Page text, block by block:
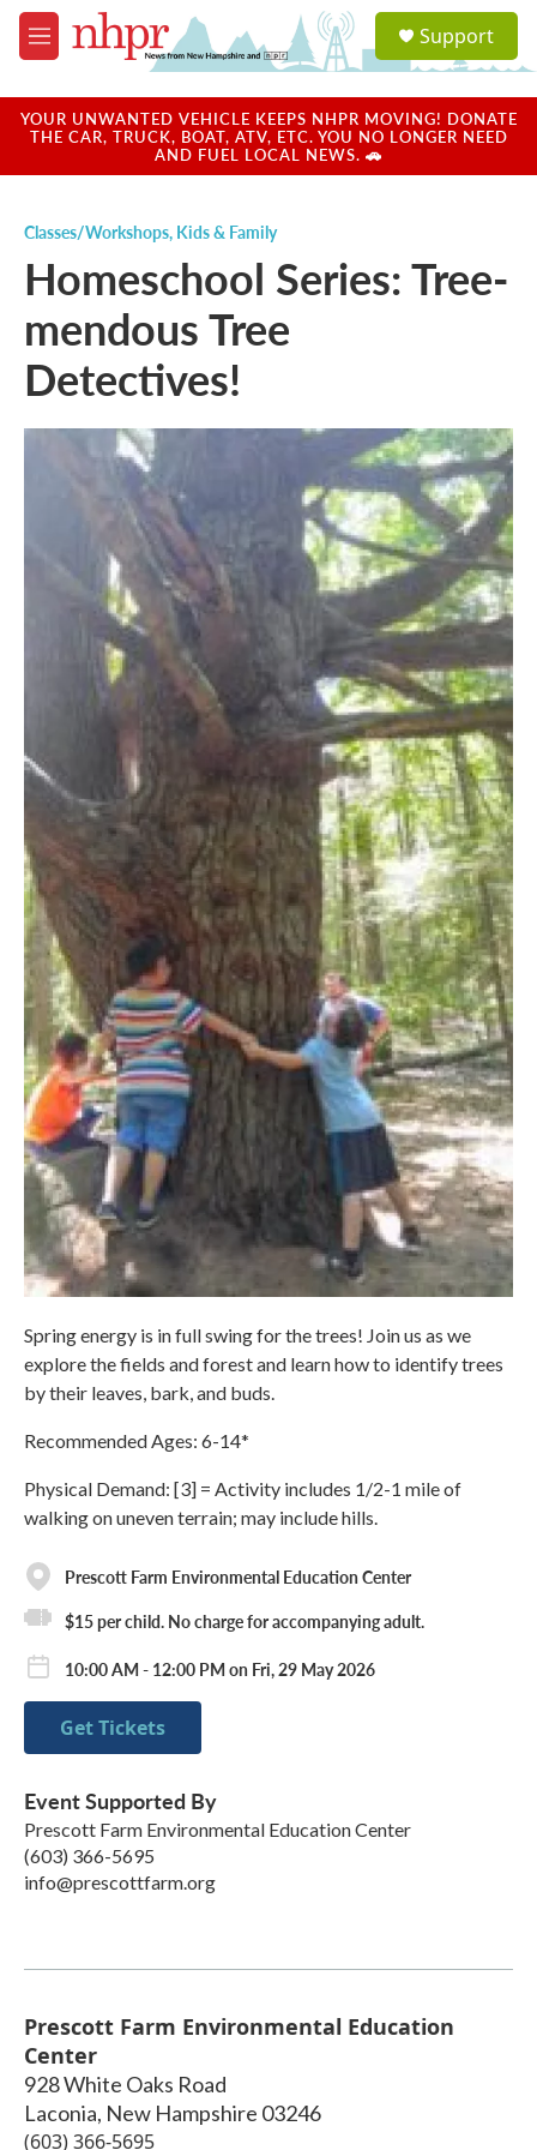
Skip to main content
M
e
u
a
u
Support
YOUR UNWANTED VEHICLE KEEPS NHPR MOVING! DONATE
THE CAR, TRUCK, BOAT, ATV, ETC. YOU NO LONGER NEED
AND FUEL LOCAL NEWS. 🚗
Classes/Workshops, Kids & Family
Homeschool Series: Tree-
mendous Tree
Detectives!
Spring energy is in full swing for the trees! Join us as we
explore the fields and forest and learn how to identify trees
by their leaves, bark, and buds.
Recommended Ages: 6-14*
Physical Demand: [3] = Activity includes 1/2-1 mile of
walking on uneven terrain; may include hills.
Prescott Farm Environmental Education Center
$15 per child. No charge for accompanying adult.
10:00 AM - 12:00 PM on Fri, 29 May 2026
Get Tickets
Event Supported By
Prescott Farm Environmental Education Center
(603) 366-5695
info@prescottfarm.org
Prescott Farm Environmental Education
Center
928 White Oaks Road
Laconia, New Hampshire 03246
(603) 366-5695